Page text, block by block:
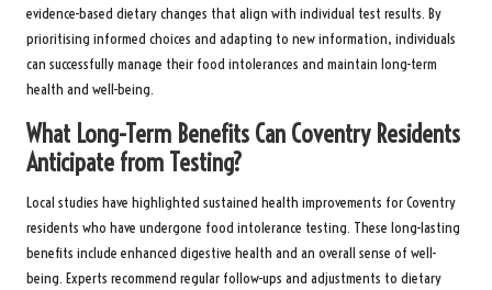
evidence-based dietary changes that align with individual test results. By
prioritising informed choices and adapting to new information, individuals
can successfully manage their food intolerances and maintain long-term
health and well-being.
What Long-Term Benefits Can Coventry Residents
Anticipate from Testing?
Local studies have highlighted sustained health improvements for Coventry
residents who have undergone food intolerance testing. These long-lasting
benefits include enhanced digestive health and an overall sense of well-
being. Experts recommend regular follow-ups and adjustments to dietary